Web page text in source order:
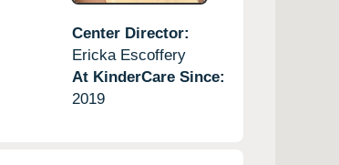
Center Director:
Ericka Escoffery
At KinderCare Since:
2019